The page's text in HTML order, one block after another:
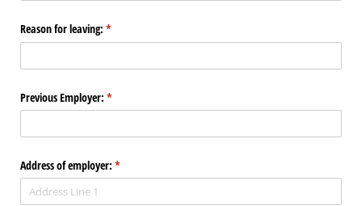
Reason for leaving: *
(required)
Previous Employer: *
(required)
Address of employer: *
(required)